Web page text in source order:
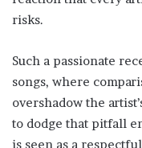
risks.
Such a passionate
songs, where
overshadow the
to dodge that pitfall
is seen as a